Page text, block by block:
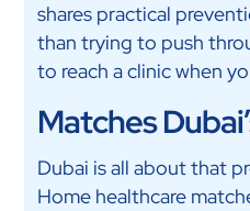
shares practical
than trying to push
to reach a clinic when
Matches
Dubai is all about that
Home healthcare